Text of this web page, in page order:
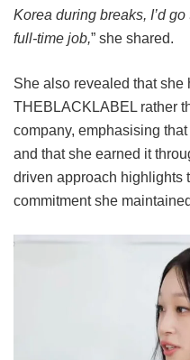
Korea during breaks, I’d
full-time job,” she shared.
She also revealed that
THEBLACKLABEL rather
company, emphasising
and that she earned it
driven approach highlights
commitment she